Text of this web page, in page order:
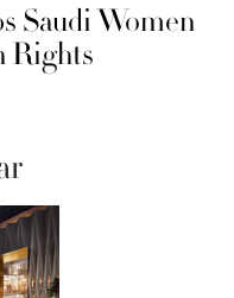
Saudi Women
Rights